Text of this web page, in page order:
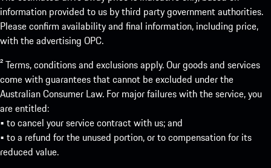
information provided to us by third party government authorities.
Please confirm availability and final information, including price,
with the advertising OPC.
² Terms, conditions and exclusions apply. Our goods and services
come with guarantees that cannot be excluded under the
Australian Consumer Law. For major failures with the service, you
are entitled:
• to cancel your service contract with us; and
• to a refund for the unused portion, or to compensation for its
reduced value.